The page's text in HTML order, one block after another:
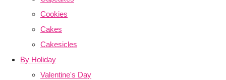
Cookies
Cakes
Cakesicles
By Holiday
Valentine's Day